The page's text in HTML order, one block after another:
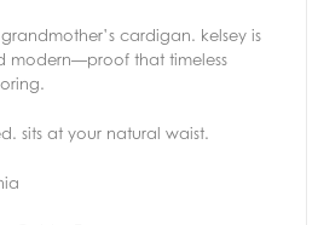
cardigan. kelsey is
modern—proof that timeless
sits at your natural waist.